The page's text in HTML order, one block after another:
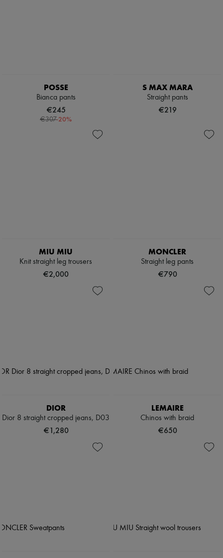
POSSE
Bianca pants
€245
€307-20%
S MAX MARA
Straight pants
€219
MIU MIU
Knit straight leg trousers
€2,000
MONCLER
Straight leg pants
€790
DIOR
Dior 8 straight cropped jeans, D03
€1,280
LEMAIRE
Chinos with braid
€650